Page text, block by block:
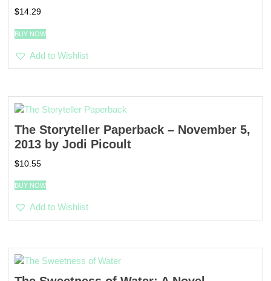
$14.29
BUY NOW
Add to Wishlist
The Storyteller Paperback – November 5,
2013 by Jodi Picoult
$10.55
BUY NOW
Add to Wishlist